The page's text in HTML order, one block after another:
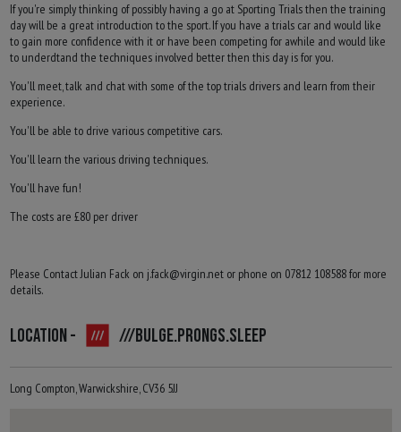
If you're simply thinking of possibly having a go at Sporting Trials then the training
day will be a great introduction to the sport. If you have a trials car and would like
to gain more confidence with it or have been competing for awhile and would like
to underdtand the techniques involved better then this day is for you.
You'll meet, talk and chat with some of the top trials drivers and learn from their
experience.
You'll be able to drive various competitive cars.
You'll learn the various driving techniques.
You'll have fun!
The costs are £80 per driver
Please Contact Julian Fack on j.fack@virgin.netor phone on 07812 108588 for more
details.
LOCATION - ///BULGE.PRONGS.SLEEP
Long Compton, Warwickshire, CV36 5JJ